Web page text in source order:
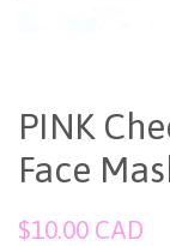
PINK
Face
Regular
$10.00 CAD